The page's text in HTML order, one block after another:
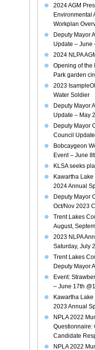
2024 AGM
Environmental
Workplan
Deputy Mayor
Update – June
2024 NLPA
Opening of the
Park garden
2023
Water Soldier
Deputy Mayor
Update – May
Deputy Mayor
Council Update
Bobcaygeon
Event – June
KLSA seeks
Kawartha Lake
2024 Annual
Deputy Mayor
Oct/Nov 2023
Trent Lakes
August,
2023 NLPA
Saturday, July
Trent Lakes
Deputy Mayor
Event:
– June 17th
Kawartha
2023 Annual
NPLA 2022
Questionnaire:
Candidate
NPLA 2022